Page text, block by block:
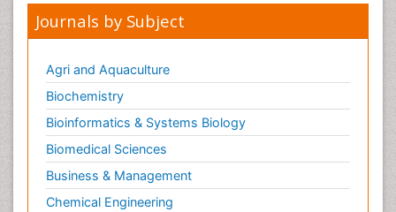
Journals by Subject
Agri and Aquaculture
Biochemistry
Bioinformatics & Systems Biology
Biomedical Sciences
Business & Management
Chemical Engineering